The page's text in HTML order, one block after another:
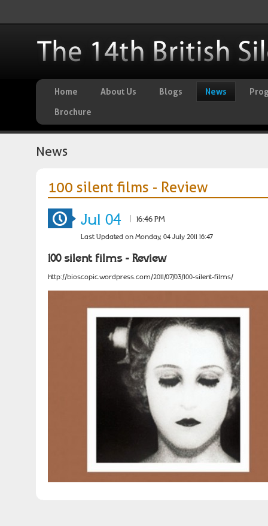
Home About Us Blogs News
Brochure
News
100 silent films - Review
Jul 04 16:46 PM
Last Updated on Monday, 04 July 2011 16:47
100 silent films - Review
http://bioscopic.wordpress.com/2011/07/03/100-silent-films/